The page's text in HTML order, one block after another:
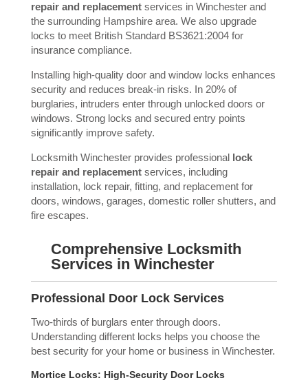
repair and replacement services in Winchester and
the surrounding Hampshire area. We also upgrade
locks to meet British Standard BS3621:2004 for
insurance compliance.
Installing high-quality door and window locks enhances
security and reduces break-in risks. In 20% of
burglaries, intruders enter through unlocked doors or
windows. Strong locks and secured entry points
significantly improve safety.
Locksmith Winchester provides professional lock
repair and replacement services, including
installation, lock repair, fitting, and replacement for
doors, windows, garages, domestic roller shutters, and
fire escapes.
Comprehensive Locksmith
Services in Winchester
Professional Door Lock Services
Two-thirds of burglars enter through doors.
Understanding different locks helps you choose the
best security for your home or business in Winchester.
Mortice Locks: High-Security Door Locks